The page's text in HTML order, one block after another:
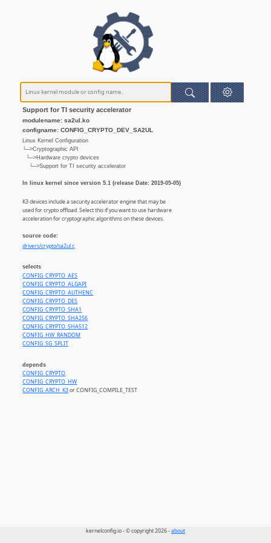
Support for TI security accelerator
modulename: sa2ul.ko
configname: CONFIG_CRYPTO_DEV_SA2UL
Linux Kernel Configuration
└─>Cryptographic API
└─>Hardware crypto devices
└─>Support for TI security accelerator
In linux kernel since version 5.1 (release Date: 2019-05-05)
K3 devices include a security accelerator engine that may be
used for crypto offload. Select this if you want to use hardware
acceleration for cryptographic algorithms on these devices.
source code:
drivers/crypto/sa2ul.c
selects
CONFIG_CRYPTO_AES
CONFIG_CRYPTO_ALGAPI
CONFIG_CRYPTO_AUTHENC
CONFIG_CRYPTO_DES
CONFIG_CRYPTO_SHA1
CONFIG_CRYPTO_SHA256
CONFIG_CRYPTO_SHA512
CONFIG_HW_RANDOM
CONFIG_SG_SPLIT
depends
CONFIG_CRYPTO
CONFIG_CRYPTO_HW
CONFIG_ARCH_K3or CONFIG_COMPILE_TEST
kernelconfig.io - © copyright 2026 -about